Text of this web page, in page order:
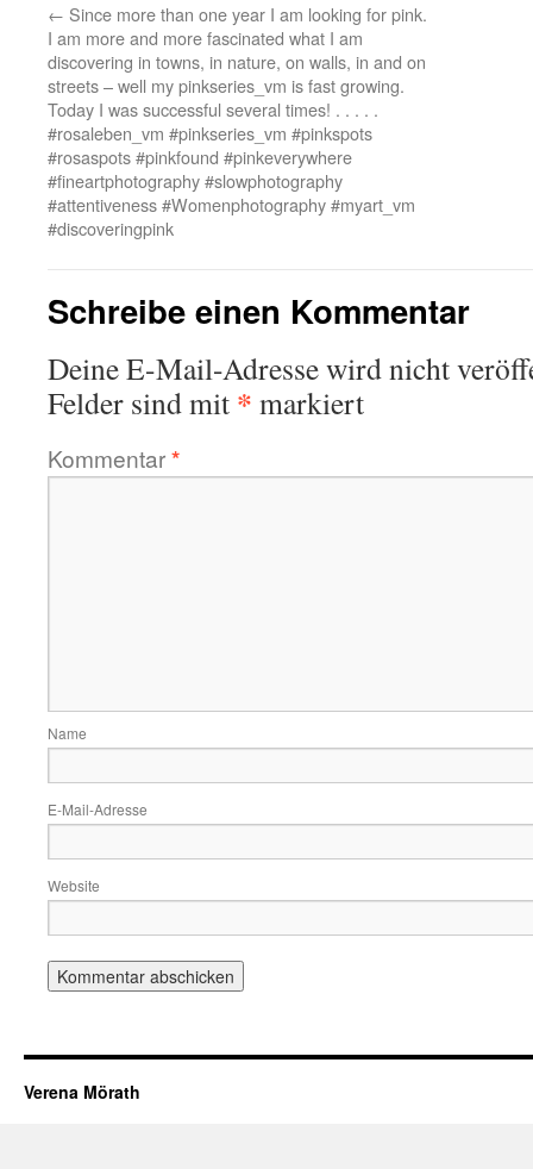
← Since more than one year I am looking for pink.
I am more and more fascinated what I am
discovering in towns, in nature, on walls, in and on
streets – well my pinkseries_vm is fast growing.
Today I was successful several times! . . . . .
#rosaleben_vm #pinkseries_vm #pinkspots
#rosaspots #pinkfound #pinkeverywhere
#fineartphotography #slowphotography
#attentiveness #Womenphotography #myart_vm
#discoveringpink
Schreibe einen Kommentar
Deine E-Mail-Adresse wird nicht
Felder sind mit * markiert
Kommentar*
Name
E-Mail-Adresse
Website
Verena Mörath